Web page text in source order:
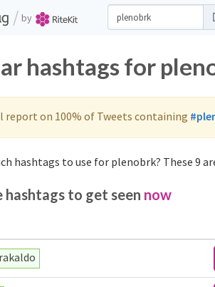
/ by
hashtags for
report on 100% of Tweets containing
hashtags to use for plenobrk? These 9
hashtags to get seen now